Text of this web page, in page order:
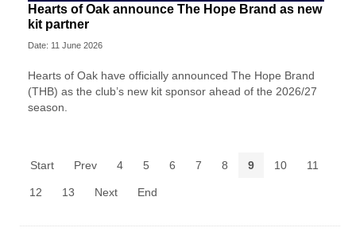
Hearts of Oak announce The Hope Brand as new
kit partner
Date: 11 June 2026
Hearts of Oak have officially announced The Hope Brand
(THB) as the club’s new kit sponsor ahead of the 2026/27
season.
Start Prev 4 5 6 7 8 9 10 11
12 13 Next End